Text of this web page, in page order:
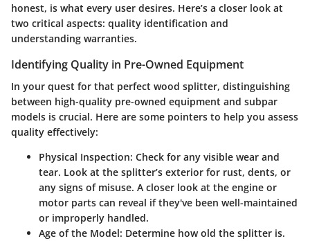
honest, is what every user desires. Here’s a closer look at
two critical aspects: quality identification and
understanding warranties.
Identifying Quality in Pre-Owned Equipment
In your quest for that perfect wood splitter, distinguishing
between high-quality pre-owned equipment and subpar
models is crucial. Here are some pointers to help you assess
quality effectively:
Physical Inspection: Check for any visible wear and
tear. Look at the splitter’s exterior for rust, dents, or
any signs of misuse. A closer look at the engine or
motor parts can reveal if they've been well-maintained
or improperly handled.
Age of the Model: Determine how old the splitter is.